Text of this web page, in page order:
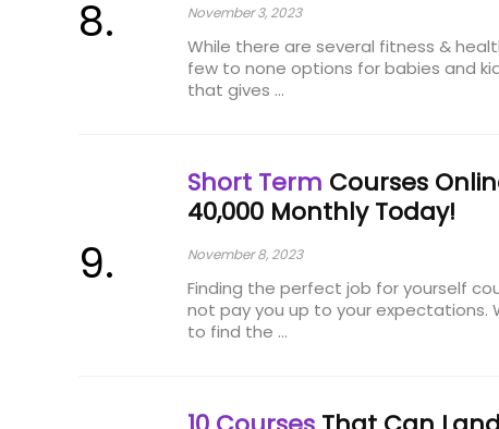
November 3, 2023
While there are several fitness &
few to none options for babies and
that gives ...
Short Term Courses
₹40,000 Monthly Today!
November 8, 2023
Finding the perfect job for yourself
not pay you up to your expectations.
to find the ...